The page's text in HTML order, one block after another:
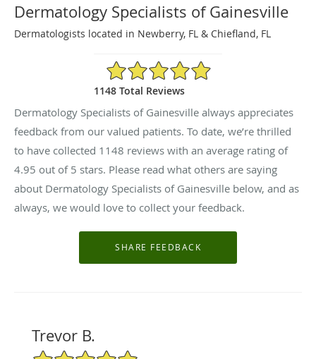
Dermatology Specialists of Gainesville
Dermatologists located in Newberry, FL & Chiefland, FL
4.95/5 Star Rating
1148 Total Reviews
Dermatology Specialists of Gainesville always appreciates
feedback from our valued patients. To date, we’re thrilled
to have collected 1148 reviews with an average rating of
4.95 out of 5 stars. Please read what others are saying
about Dermatology Specialists of Gainesville below, and as
always, we would love to collect your feedback.
Trevor B.
5/5 Star Rating